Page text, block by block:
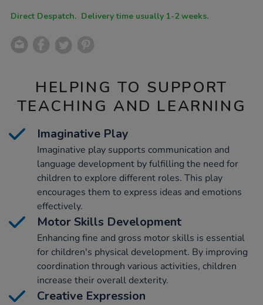
Direct Despatch. Delivery time usually 1-2 weeks.
HELPING TO SUPPORT
TEACHING AND LEARNING
Imaginative Play
Imaginative play supports communication and
language development by fulfilling the need for
children to explore different roles. This play
encourages them to express ideas and emotions
effectively.
Motor Skills Development
Enhancing fine and gross motor skills is essential
for children's physical development. By improving
coordination through various activities, children
increase their overall dexterity.
Creative Expression